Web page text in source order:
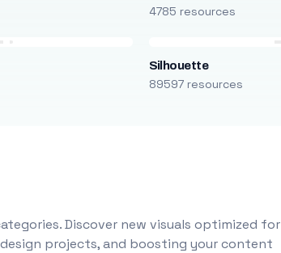
4785 resources
Silhouette
89597 resources
Discover new visuals optimized for
projects, and boosting your content